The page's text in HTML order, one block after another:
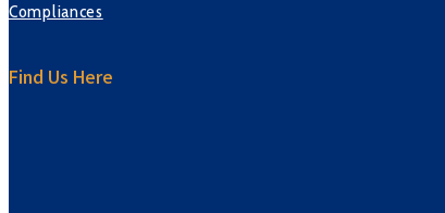
Compliances
Find Us Here